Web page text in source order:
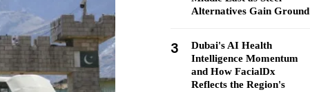
Alternatives Gain Ground
3
Dubai's AI Health
Intelligence Momentum
and How FacialDx
Reflects the Region's